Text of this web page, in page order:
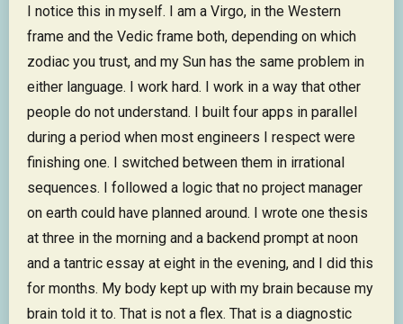
I notice this in myself. I am a Virgo, in the Western
frame and the Vedic frame both, depending on which
zodiac you trust, and my Sun has the same problem in
either language. I work hard. I work in a way that other
people do not understand. I built four apps in parallel
during a period when most engineers I respect were
finishing one. I switched between them in irrational
sequences. I followed a logic that no project manager
on earth could have planned around. I wrote one thesis
at three in the morning and a backend prompt at noon
and a tantric essay at eight in the evening, and I did this
for months. My body kept up with my brain because my
brain told it to. That is not a flex. That is a diagnostic